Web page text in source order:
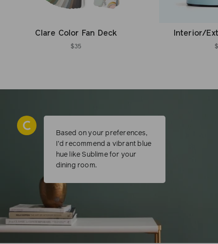
Clare Color Fan Deck
$35
Interior/
Based on your preferences,
I’d recommend a vibrant blue
hue like Sublime for your
dining room.